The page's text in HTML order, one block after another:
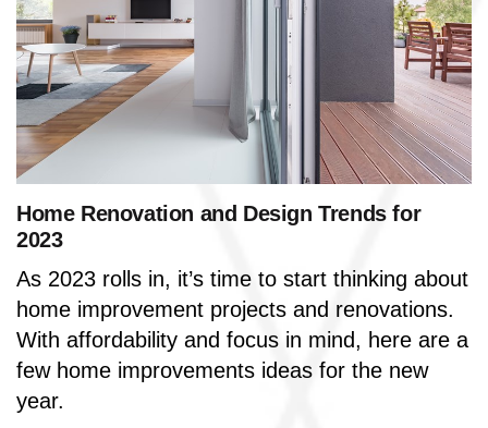
Home Renovation and Design Trends for
2023
As 2023 rolls in, it’s time to start thinking about
home improvement projects and renovations.
With affordability and focus in mind, here are a
few home improvements ideas for the new
year.